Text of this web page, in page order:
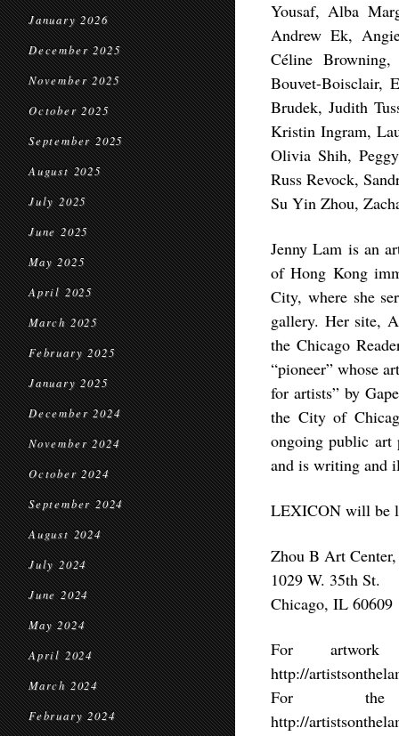
January 2026
December 2025
November 2025
October 2025
September 2025
August 2025
July 2025
June 2025
May 2025
April 2025
March 2025
February 2025
January 2025
December 2024
November 2024
October 2024
September 2024
August 2024
July 2024
June 2024
May 2024
April 2024
March 2024
February 2024
Yousaf, Alba
Andrew Ek,
Céline
Bouvet-Boisclair,
Brudek, Judith
Kristin Ingram,
Olivia Shih,
Russ Revock,
Su Yin Zhou,
Jenny Lam is an
of Hong Kong
City, where she
gallery. Her site,
the Chicago
“pioneer” whose
for artists” by
the City of
ongoing public art
and is writing and
LEXICON will be
Zhou B Art
1029 W. 35th St.
Chicago, IL 60609
For
http://
For the
http://